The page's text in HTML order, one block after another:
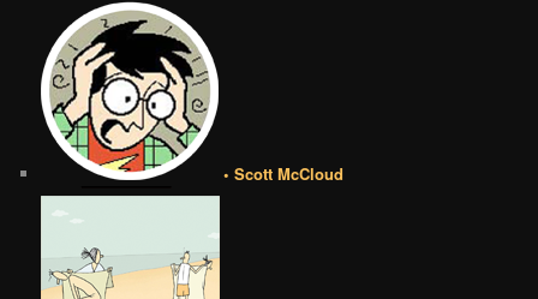
• Scott McCloud